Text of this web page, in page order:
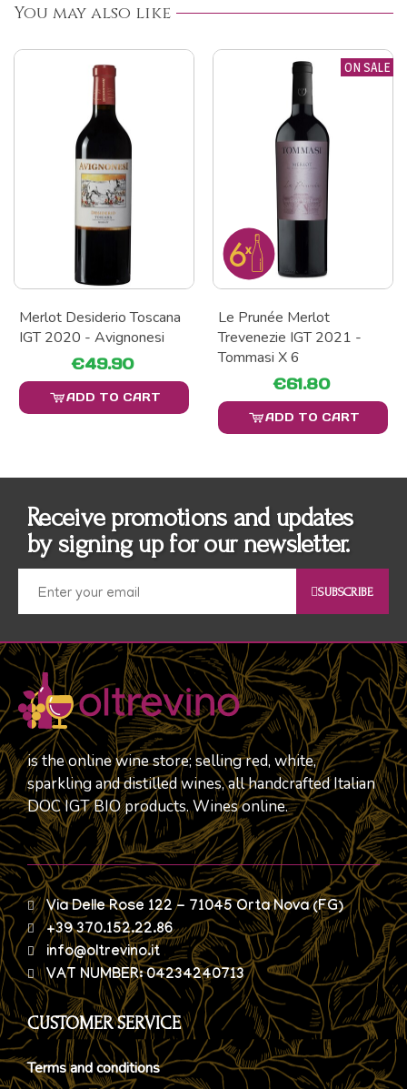
You may also like
Merlot Desiderio Toscana
IGT 2020 - Avignonesi
€49.90
ADD TO CART
ON SALE
Le Prunée Merlot
Trevenezie IGT 2021 -
Tommasi X 6
€61.80
ADD TO CART
Receive promotions and updates
by signing up for our newsletter.
SUBSCRIBE
is the online wine store; selling red, white,
sparkling and distilled wines, all handcrafted Italian
DOC IGT BIO products. Wines online.
Via Delle Rose 122 - 71045 Orta Nova (FG)
+39 370.152.22.86
info@oltrevino.it
VAT NUMBER: 04234240713
CUSTOMER SERVICE
Terms and conditions